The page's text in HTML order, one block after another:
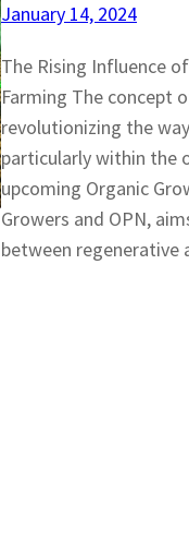
January 14, 2024
The Rising Influence
Farming The concept
revolutionizing the
particularly within the
upcoming Organic
Growers and OPN,
between